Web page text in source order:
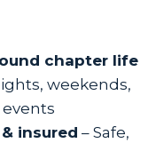
chapter life
weekends,
insured – Safe,